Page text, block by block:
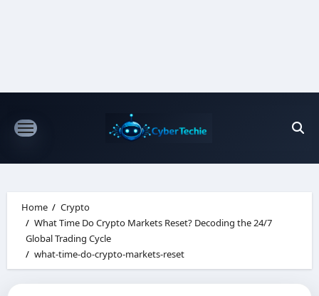
Home
Crypto
What Time Do Crypto Markets Reset? Decoding the 24/7
Global Trading Cycle
what-time-do-crypto-markets-reset